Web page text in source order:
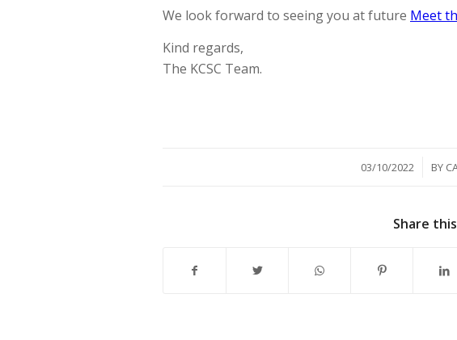
We look forward to seeing you at future Meet
Kind regards,
The KCSC Team.
03/10/2022
/ BY
Share